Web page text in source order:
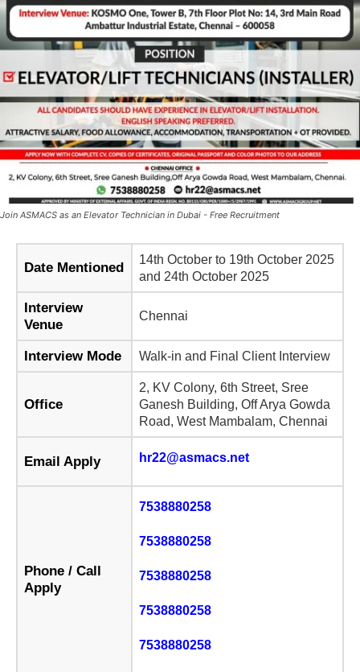
Join ASMACS as an Elevator Technician in Dubai - Free Recruitment
Date Mentioned
14th October to 19th October 2025
and 24th October 2025
Interview
Venue
Chennai
Interview Mode Walk-in and Final Client Interview
Office
2, KV Colony, 6th Street, Sree
Ganesh Building, Off Arya Gowda
Road, West Mambalam, Chennai
Email Apply hr22@asmacs.net
Phone / Call
Apply
7538880258
7538880258
7538880258
7538880258
7538880258